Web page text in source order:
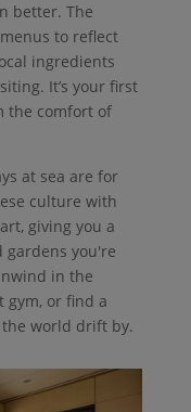
better. The
to reflect
ingredients
It’s your first
the comfort of
at sea are for
culture with
giving you a
you're
in the
gym, or find a
world drift by.